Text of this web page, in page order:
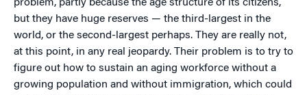
problem, partly because the age structure of its citizens,
but they have huge reserves — the third-largest in the
world, or the second-largest perhaps. They are really not,
at this point, in any real jeopardy. Their problem is to try to
figure out how to sustain an aging workforce without a
growing population and without immigration, which could